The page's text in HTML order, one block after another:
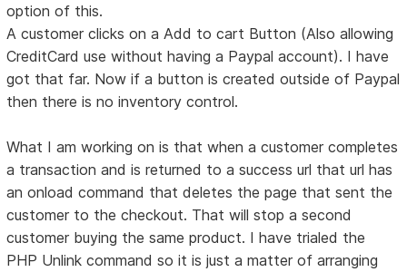
option of this.
A customer clicks on a Add to cart Button (Also allowing
CreditCard use without having a Paypal account). I have
got that far. Now if a button is created outside of Paypal
then there is no inventory control.
What I am working on is that when a customer completes
a transaction and is returned to a success url that url has
an onload command that deletes the page that sent the
customer to the checkout. That will stop a second
customer buying the same product. I have trialed the
PHP Unlink command so it is just a matter of arranging